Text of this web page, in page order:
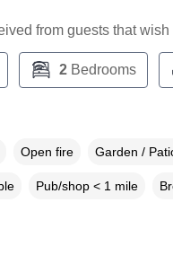
from guests that
2Bedrooms
Open fire Garden /
Pub/shop < 1 mile